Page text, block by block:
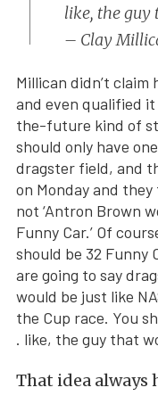
like, the guy
– Clay
Millican didn’t claim
and even qualified
the-future kind of
should only have
dragster field, and
on Monday and
not ‘Antron Brown
Funny Car.’ Of
should be 32 Funny
are going to say
would be just like
the Cup race. You
. like, the guy that
That idea always